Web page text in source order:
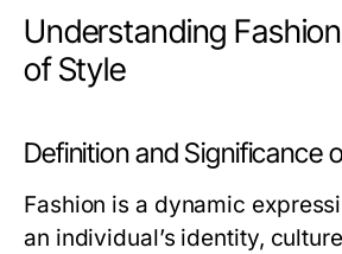
Understanding
of Style
Definition and Significance
Fashion is a dynamic
an individual’s identity,